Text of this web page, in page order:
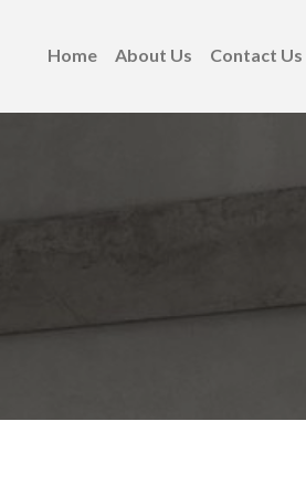
Home About Us Contact Us